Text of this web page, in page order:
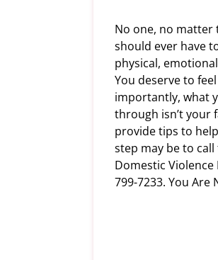
No one, no
should ever have
physical,
You deserve to
importantly, what
through isn’t your
provide tips to
step may be to
Domestic
799-7233. You Are